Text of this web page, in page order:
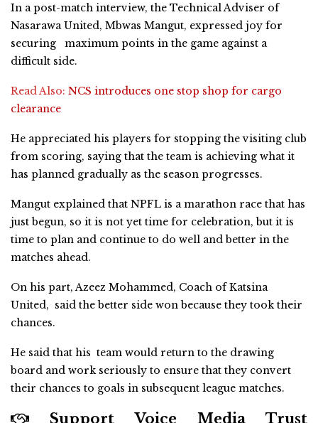
In a post-match interview, the Technical Adviser of
Nasarawa United, Mbwas Mangut, expressed joy for
securing maximum points in the game against a
difficult side.
Read Also: NCS introduces one stop shop for cargo
clearance
He appreciated his players for stopping the visiting club
from scoring, saying that the team is achieving what it
has planned gradually as the season progresses.
Mangut explained that NPFL is a marathon race that has
just begun, so it is not yet time for celebration, but it is
time to plan and continue to do well and better in the
matches ahead.
On his part, Azeez Mohammed, Coach of Katsina
United, said the better side won because they took their
chances.
He said that his team would return to the drawing
board and work seriously to ensure that they convert
their chances to goals in subsequent league matches.
Support Voice Media Trust